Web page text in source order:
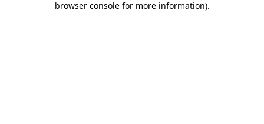
browser console for more information).